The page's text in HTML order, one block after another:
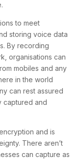
to meet
storing voice data
By recording
organisations can
mobiles and any
in the world
can rest assured
captured and
and is
There aren’t
can capture as